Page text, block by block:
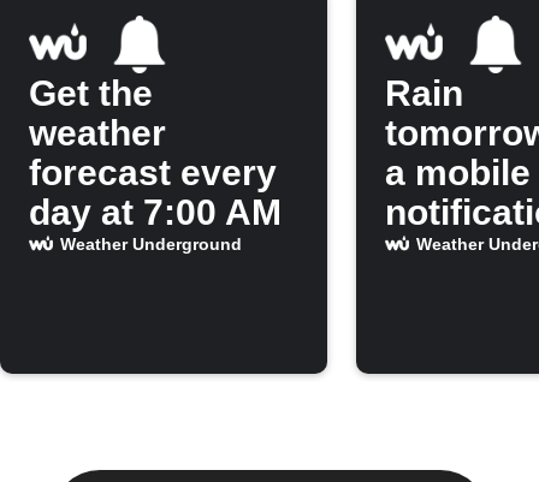
Get the
weather
forecast every
day at 7:00 AM
Weather Underground
Rain
a mobile
Weather